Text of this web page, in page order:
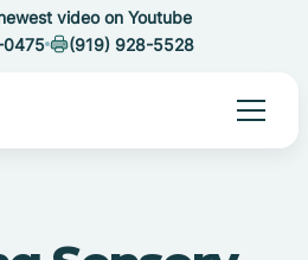
video on Youtube
0475
(919) 928-5528